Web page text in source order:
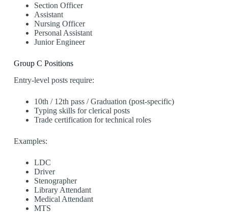
Section Officer
Assistant
Nursing Officer
Personal Assistant
Junior Engineer
Group C Positions
Entry-level posts require:
10th / 12th pass / Graduation (post-specific)
Typing skills for clerical posts
Trade certification for technical roles
Examples:
LDC
Driver
Stenographer
Library Attendant
Medical Attendant
MTS